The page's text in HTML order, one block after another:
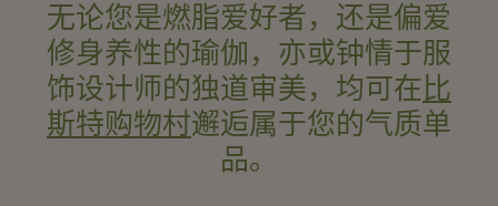
无论您是燃脂爱好者，还是偏爱
修身养性的瑜伽，亦或钟情于服
饰设计师的独道审美，均可在比
斯特购物村邂逅属于您的气质单
品。